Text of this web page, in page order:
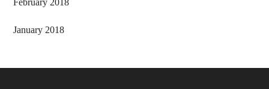
January 2018